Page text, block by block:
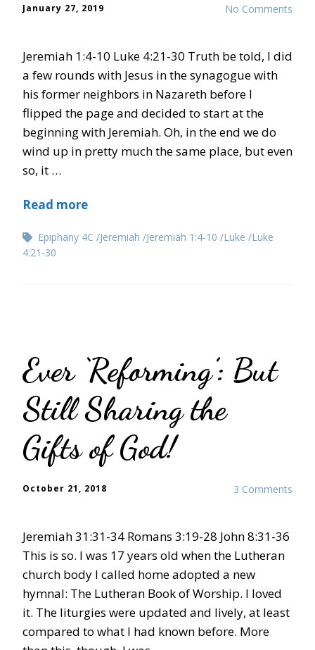
No Comments
January 27, 2019
Jeremiah 1:4-10 Luke 4:21-30 Truth be told, I did
a few rounds with Jesus in the synagogue with
his former neighbors in Nazareth before I
flipped the page and decided to start at the
beginning with Jeremiah. Oh, in the end we do
wind up in pretty much the same place, but even
so, it …
Read more
Epiphany 4C Jeremiah Jeremiah 1:4-10 Luke
Luke
4:21-30
Ever ‘Reforming’: But
Still Sharing the
Gifts of God!
3 Comments
October 21, 2018
Jeremiah 31:31-34 Romans 3:19-28 John 8:31-36
This is so. I was 17 years old when the Lutheran
church body I called home adopted a new
hymnal: The Lutheran Book of Worship. I loved
it. The liturgies were updated and lively, at least
compared to what I had known before. More